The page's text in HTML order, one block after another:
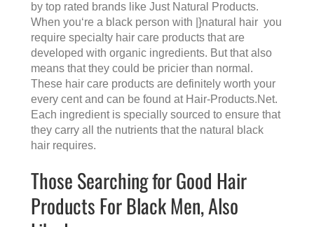
by top rated brands like Just Natural Products.
When you‘re a black person with |}natural hair you
require specialty hair care products that are
developed with organic ingredients. But that also
means that they could be pricier than normal.
These hair care products are definitely worth your
every cent and can be found at Hair-Products.Net.
Each ingredient is specially sourced to ensure that
they carry all the nutrients that the natural black
hair requires.
Those Searching for Good Hair
Products For Black Men, Also